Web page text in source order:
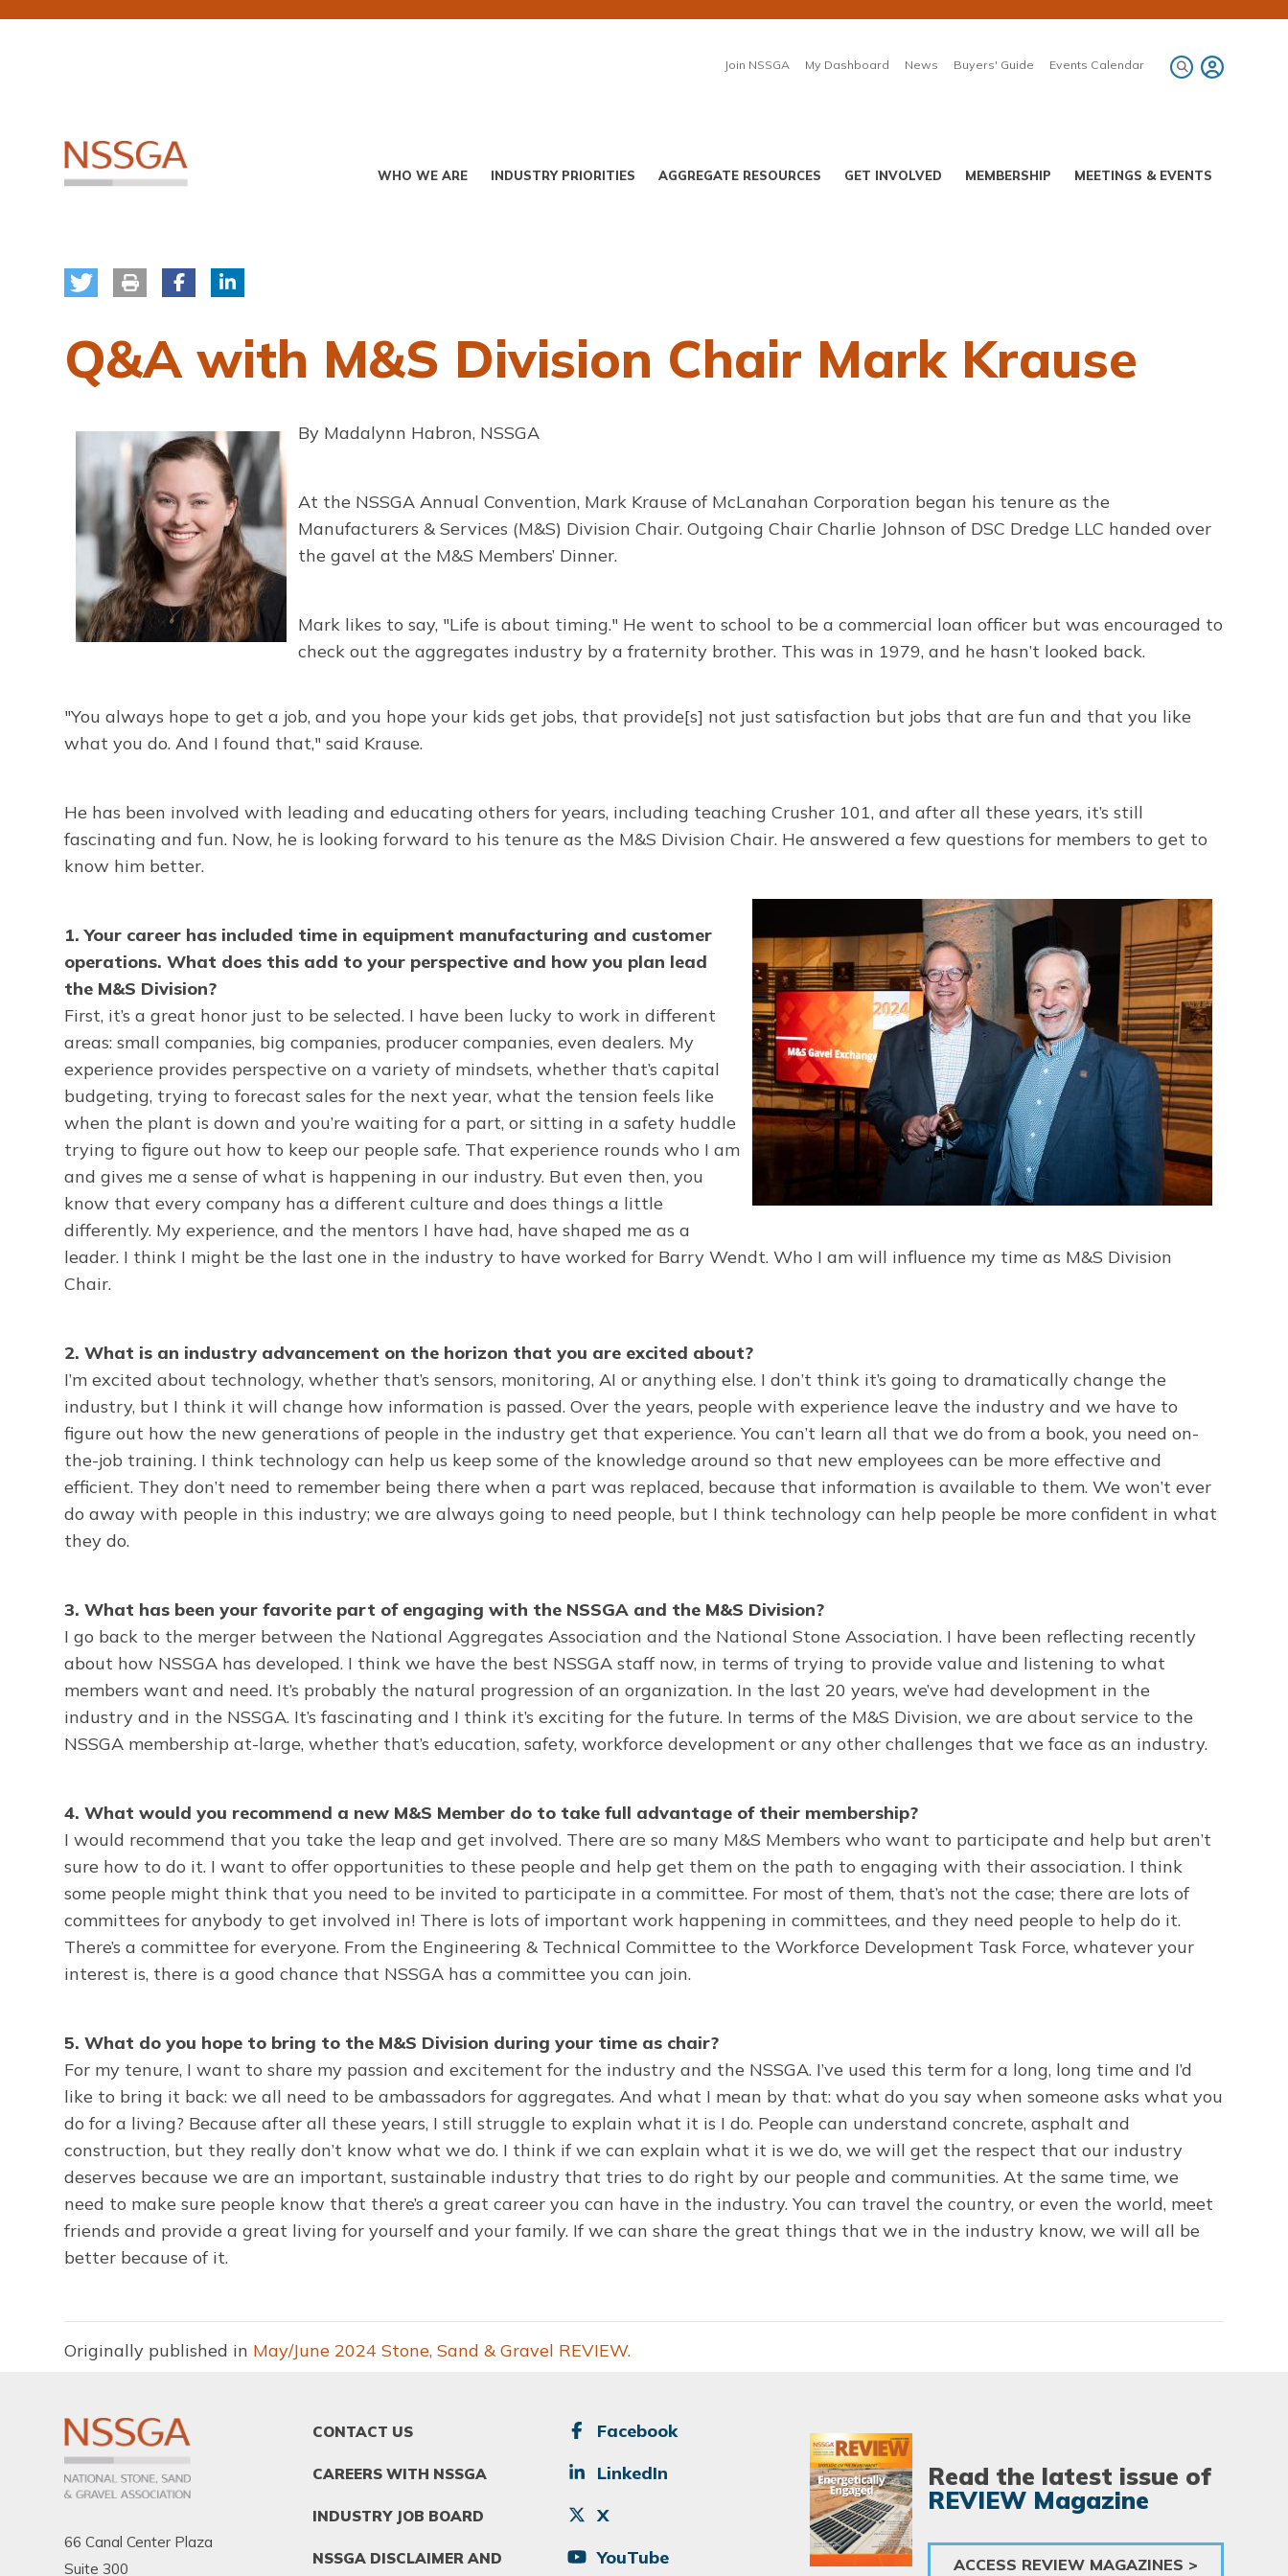
to
Join NSSGA My Dashboard News Buyers' Guide Events Calendar
Primary
Menu
WHO WE ARE INDUSTRY PRIORITIES AGGREGATE RESOURCES GET INVOLVED MEMBERSHIP MEETINGS & EVENTS
Q&A with M&S Division Chair Mark Krause
By Madalynn Habron, NSSGA
At the NSSGA Annual Convention, Mark Krause of McLanahan Corporation began his tenure as the
Manufacturers & Services (M&S) Division Chair. Outgoing Chair Charlie Johnson of DSC Dredge LLC handed over
the gavel at the M&S Members’ Dinner.
Mark likes to say, "Life is about timing." He went to school to be a commercial loan officer but was encouraged to
check out the aggregates industry by a fraternity brother. This was in 1979, and he hasn’t looked back.
"You always hope to get a job, and you hope your kids get jobs, that provide[s] not just satisfaction but jobs that are fun and that you like
what you do. And I found that," said Krause.
He has been involved with leading and educating others for years, including teaching Crusher 101, and after all these years, it’s still
fascinating and fun. Now, he is looking forward to his tenure as the M&S Division Chair. He answered a few questions for members to get to
know him better.
1. Your career has included time in equipment manufacturing and customer
operations. What does this add to your perspective and how you plan lead
the M&S Division?
First, it’s a great honor just to be selected. I have been lucky to work in different
areas: small companies, big companies, producer companies, even dealers. My
experience provides perspective on a variety of mindsets, whether that’s capital
budgeting, trying to forecast sales for the next year, what the tension feels like
when the plant is down and you’re waiting for a part, or sitting in a safety huddle
trying to figure out how to keep our people safe. That experience rounds who I am
and gives me a sense of what is happening in our industry. But even then, you
know that every company has a different culture and does things a little
differently. My experience, and the mentors I have had, have shaped me as a
leader. I think I might be the last one in the industry to have worked for Barry Wendt. Who I am will influence my time as M&S Division
Chair.
2. What is an industry advancement on the horizon that you are excited about?
I’m excited about technology, whether that’s sensors, monitoring, AI or anything else. I don’t think it’s going to dramatically change the
industry, but I think it will change how information is passed. Over the years, people with experience leave the industry and we have to
figure out how the new generations of people in the industry get that experience. You can’t learn all that we do from a book, you need on-
the-job training. I think technology can help us keep some of the knowledge around so that new employees can be more effective and
efficient. They don’t need to remember being there when a part was replaced, because that information is available to them. We won’t ever
do away with people in this industry; we are always going to need people, but I think technology can help people be more confident in what
they do.
3. What has been your favorite part of engaging with the NSSGA and the M&S Division?
I go back to the merger between the National Aggregates Association and the National Stone Association. I have been reflecting recently
about how NSSGA has developed. I think we have the best NSSGA staff now, in terms of trying to provide value and listening to what
members want and need. It’s probably the natural progression of an organization. In the last 20 years, we’ve had development in the
industry and in the NSSGA. It’s fascinating and I think it’s exciting for the future. In terms of the M&S Division, we are about service to the
NSSGA membership at-large, whether that’s education, safety, workforce development or any other challenges that we face as an industry.
4. What would you recommend a new M&S Member do to take full advantage of their membership?
I would recommend that you take the leap and get involved. There are so many M&S Members who want to participate and help but aren’t
sure how to do it. I want to offer opportunities to these people and help get them on the path to engaging with their association. I think
some people might think that you need to be invited to participate in a committee. For most of them, that’s not the case; there are lots of
committees for anybody to get involved in! There is lots of important work happening in committees, and they need people to help do it.
There’s a committee for everyone. From the Engineering & Technical Committee to the Workforce Development Task Force, whatever your
interest is, there is a good chance that NSSGA has a committee you can join.
5. What do you hope to bring to the M&S Division during your time as chair?
For my tenure, I want to share my passion and excitement for the industry and the NSSGA. I’ve used this term for a long, long time and I’d
like to bring it back: we all need to be ambassadors for aggregates. And what I mean by that: what do you say when someone asks what you
do for a living? Because after all these years, I still struggle to explain what it is I do. People can understand concrete, asphalt and
construction, but they really don’t know what we do. I think if we can explain what it is we do, we will get the respect that our industry
deserves because we are an important, sustainable industry that tries to do right by our people and communities. At the same time, we
need to make sure people know that there’s a great career you can have in the industry. You can travel the country, or even the world, meet
friends and provide a great living for yourself and your family. If we can share the great things that we in the industry know, we will all be
better because of it.
Originally published in May/June 2024 Stone, Sand & Gravel REVIEW.
66 Canal Center Plaza
Suite 300
FOOTER
MENU
CONTACT US
CAREERS WITH NSSGA
INDUSTRY JOB BOARD
NSSGA DISCLAIMER AND
SOCIALFacebook
LinkedIn
X
YouTube
Image
Read the latest issue of
REVIEW Magazine
ACCESS REVIEW MAGAZINES >